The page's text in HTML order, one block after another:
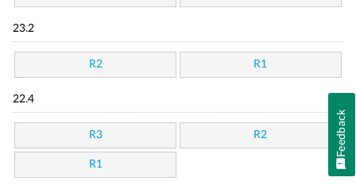
23.2
R2 R1
22.4
R3 R2
R1
Feedback